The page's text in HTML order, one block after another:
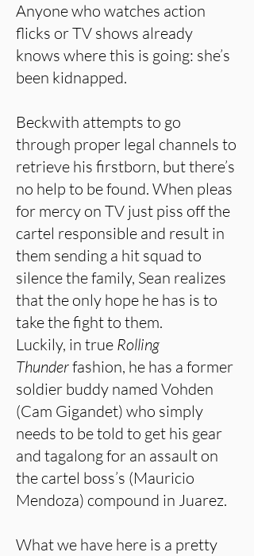
Anyone who watches action
flicks or TV shows already
knows where this is going: she’s
been kidnapped.
Beckwith attempts to go
through proper legal channels to
retrieve his firstborn, but there’s
no help to be found. When pleas
for mercy on TV just piss off the
cartel responsible and result in
them sending a hit squad to
silence the family, Sean realizes
that the only hope he has is to
take the fight to them.
Luckily, in true Rolling
Thunderfashion, he has a former
soldier buddy named Vohden
(Cam Gigandet) who simply
needs to be told to get his gear
and tagalong for an assault on
the cartel boss’s (Mauricio
Mendoza) compound in Juarez.
What we have here is a pretty